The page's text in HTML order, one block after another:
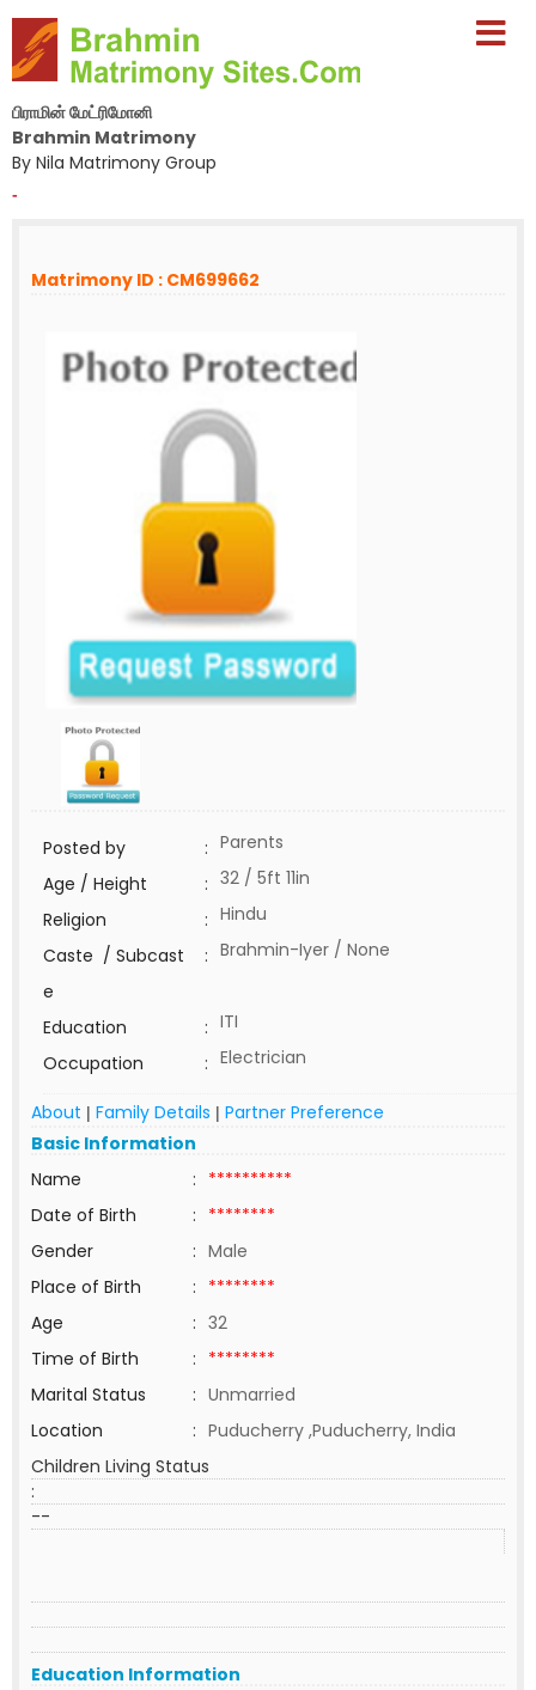
பிராமின் மேட்ரிமோனி
Brahmin Matrimony
By Nila Matrimony Group
-
Matrimony ID : CM699662
Posted by : Parents
Age / Height
: 32 / 5ft 11in
Religion
: Hindu
Caste / Subcast
e
: Brahmin-Iyer / None
Education : ITI
Occupation
: Electrician
About | Family Details | Partner Preference
Basic Information
Name
: **********
Date of Birth
: ********
Gender
: Male
Place of Birth
: ********
Age
: 32
Time of Birth
: ********
Marital Status
: Unmarried
Location
: Puducherry ,Puducherry, India
Children Living Status
:
--
Education Information